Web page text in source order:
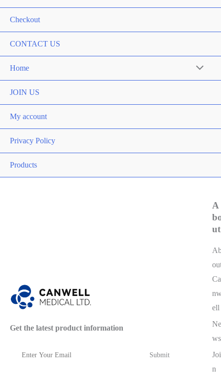
Checkout
CONTACT US
Home Menu
JOIN US
My account
Privacy Policy
Products
Get the latest product information
A
ut
Ca
ell
Ne
ws
Joi
n